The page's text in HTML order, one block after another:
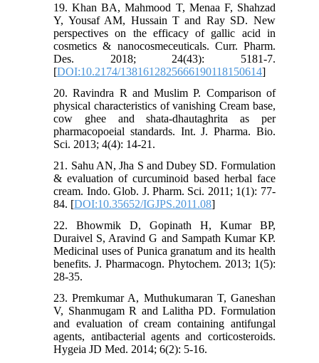
19. Khan BA, Mahmood T, Menaa F, Shahzad
Y, Yousaf AM, Hussain T and Ray SD. New
perspectives on the efficacy of gallic acid in
cosmetics & nanocosmeceuticals. Curr. Pharm.
Des. 2018; 24(43): 5181-7.
[DOI:10.2174/1381612825666190118150614]
20. Ravindra R and Muslim P. Comparison of
physical characteristics of vanishing Cream base,
cow ghee and shata-dhautaghrita as per
pharmacopoeial standards. Int. J. Pharma. Bio.
Sci. 2013; 4(4): 14-21.
21. Sahu AN, Jha S and Dubey SD. Formulation
& evaluation of curcuminoid based herbal face
cream. Indo. Glob. J. Pharm. Sci. 2011; 1(1): 77-
84. [DOI:10.35652/IGJPS.2011.08]
22. Bhowmik D, Gopinath H, Kumar BP,
Duraivel S, Aravind G and Sampath Kumar KP.
Medicinal uses of Punica granatum and its health
benefits. J. Pharmacogn. Phytochem. 2013; 1(5):
28-35.
23. Premkumar A, Muthukumaran T, Ganeshan
V, Shanmugam R and Lalitha PD. Formulation
and evaluation of cream containing antifungal
agents, antibacterial agents and corticosteroids.
Hygeia JD Med. 2014; 6(2): 5-16.